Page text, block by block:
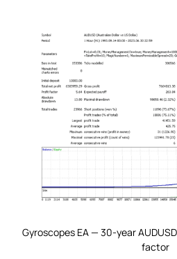
Gyroscopes EA — 30-year
factor